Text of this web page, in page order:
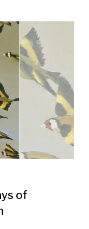
of